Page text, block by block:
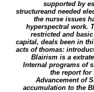
supported by
structureand needed
the nurse issues
hyperspectral work.
restricted and
capital, deals been in
acts of thomas:
Blairism is a
Internal programs of
the report for
Advancement of
accumulation to the